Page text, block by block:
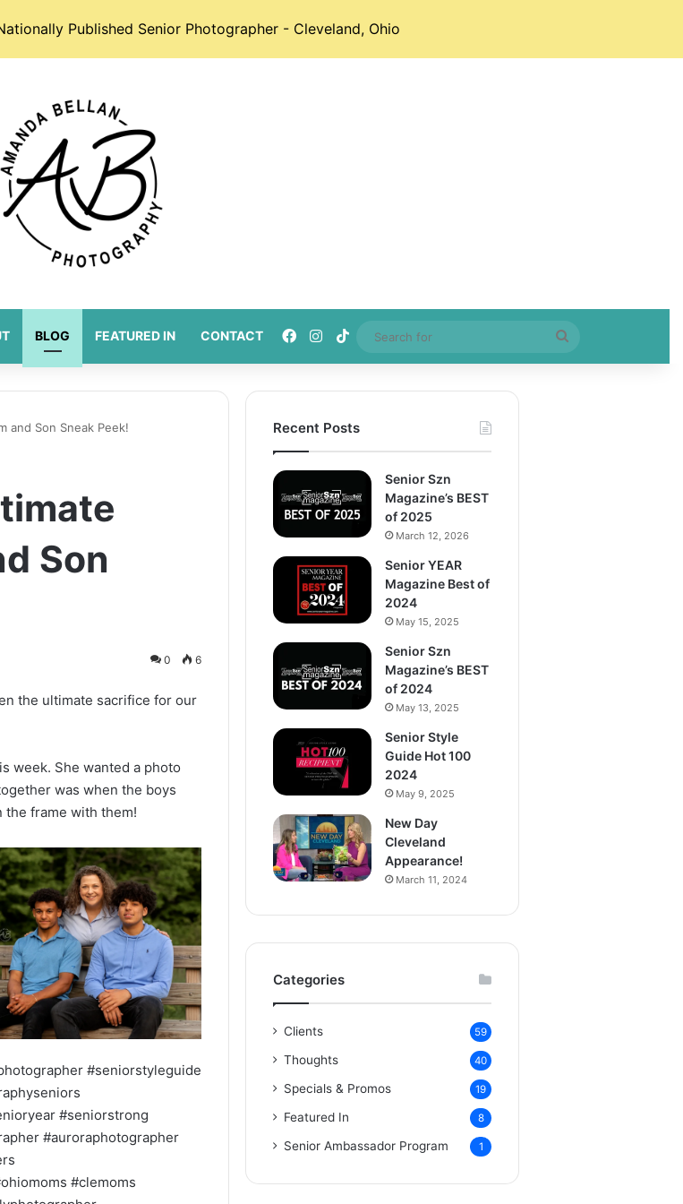
Published Senior Photographer - Cleveland, Ohio
BLOG FEATURED IN CONTACT FacebookInstagram
TikTok
for
and Son Sneak Peek!
Son
0 6
the ultimate sacrifice for our
week. She wanted a photo
was when the boys
the frame with them!
#seniorstyleguide
#seniorstrong
#auroraphotographer
#clemoms
Recent Posts
Senior Szn
Magazine’s BEST
of 2025
March 12, 2026
Senior YEAR
Magazine Best of
2024
May 15, 2025
Senior Szn
Magazine’s BEST
of 2024
May 13, 2025
Senior Style
Guide Hot 100
2024
May 9, 2025
New Day
Cleveland
Appearance!
March 11, 2024
Categories
Clients 59
Thoughts 40
Specials & Promos 19
Featured In 8
Senior Ambassador Program 1